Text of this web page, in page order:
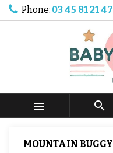
Phone: 03 45 81 21 47
 
MOUNTAIN BUGGY